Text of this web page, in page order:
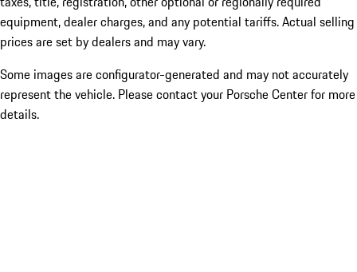
equipment, dealer charges, and any potential tariffs. Actual selling
prices are set by dealers and may vary.
Some images are configurator-generated and may not accurately
represent the vehicle. Please contact your Porsche Center for more
details.